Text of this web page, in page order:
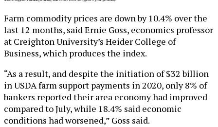
Farm commodity prices are down by 10.4% over the
last 12 months, said Ernie Goss, economics professor
at Creighton University’s Heider College of
Business, which produces the index.
“As a result, and despite the initiation of $32 billion
in USDA farm support payments in 2020, only 8% of
bankers reported their area economy had improved
compared to July, while 18.4% said economic
conditions had worsened,” Goss said.